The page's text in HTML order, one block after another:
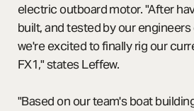
electric outboard motor. "After
built, and tested by our engineers
we're excited to finally rig our
FX1," states Leffew.
"Based on our team's boat